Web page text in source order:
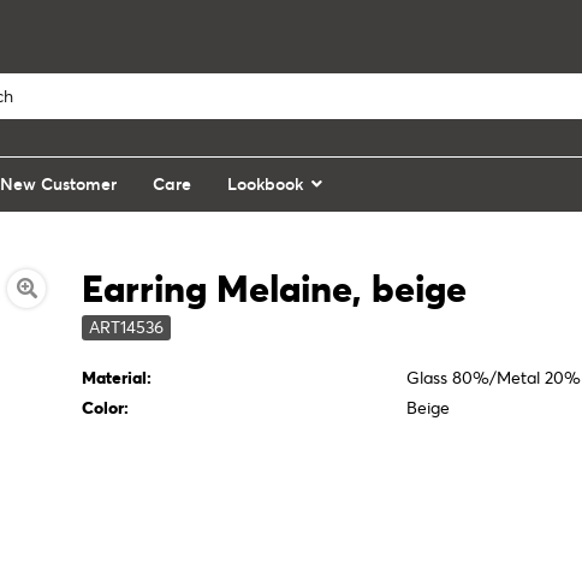
New Customer Care Lookbook
Earring Melaine, beige
ART14536
Material:
Glass 80%/Metal 20%
Color:
Beige